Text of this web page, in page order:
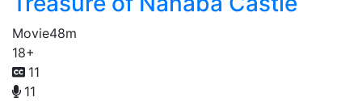
Movie48m
18+
11
11